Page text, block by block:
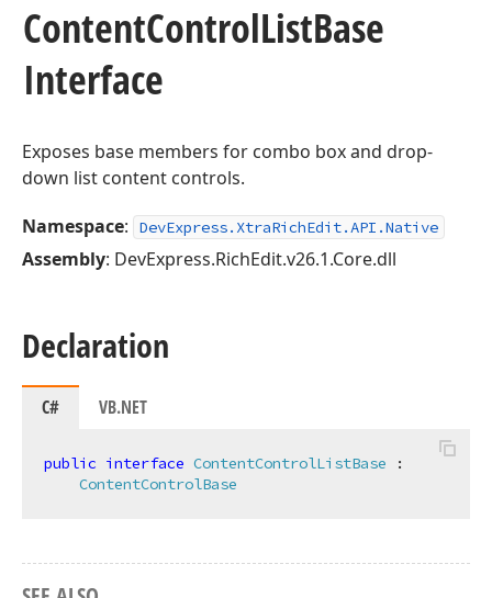
ContentControlListBase
Interface
Exposes base members for combo box and drop-
down list content controls.
Namespace: DevExpress.XtraRichEdit.API.Native
Assembly: DevExpress.RichEdit.v26.1.Core.dll
Declaration
C# VB.NET
public interface ContentControlListBase :
ContentControlBase